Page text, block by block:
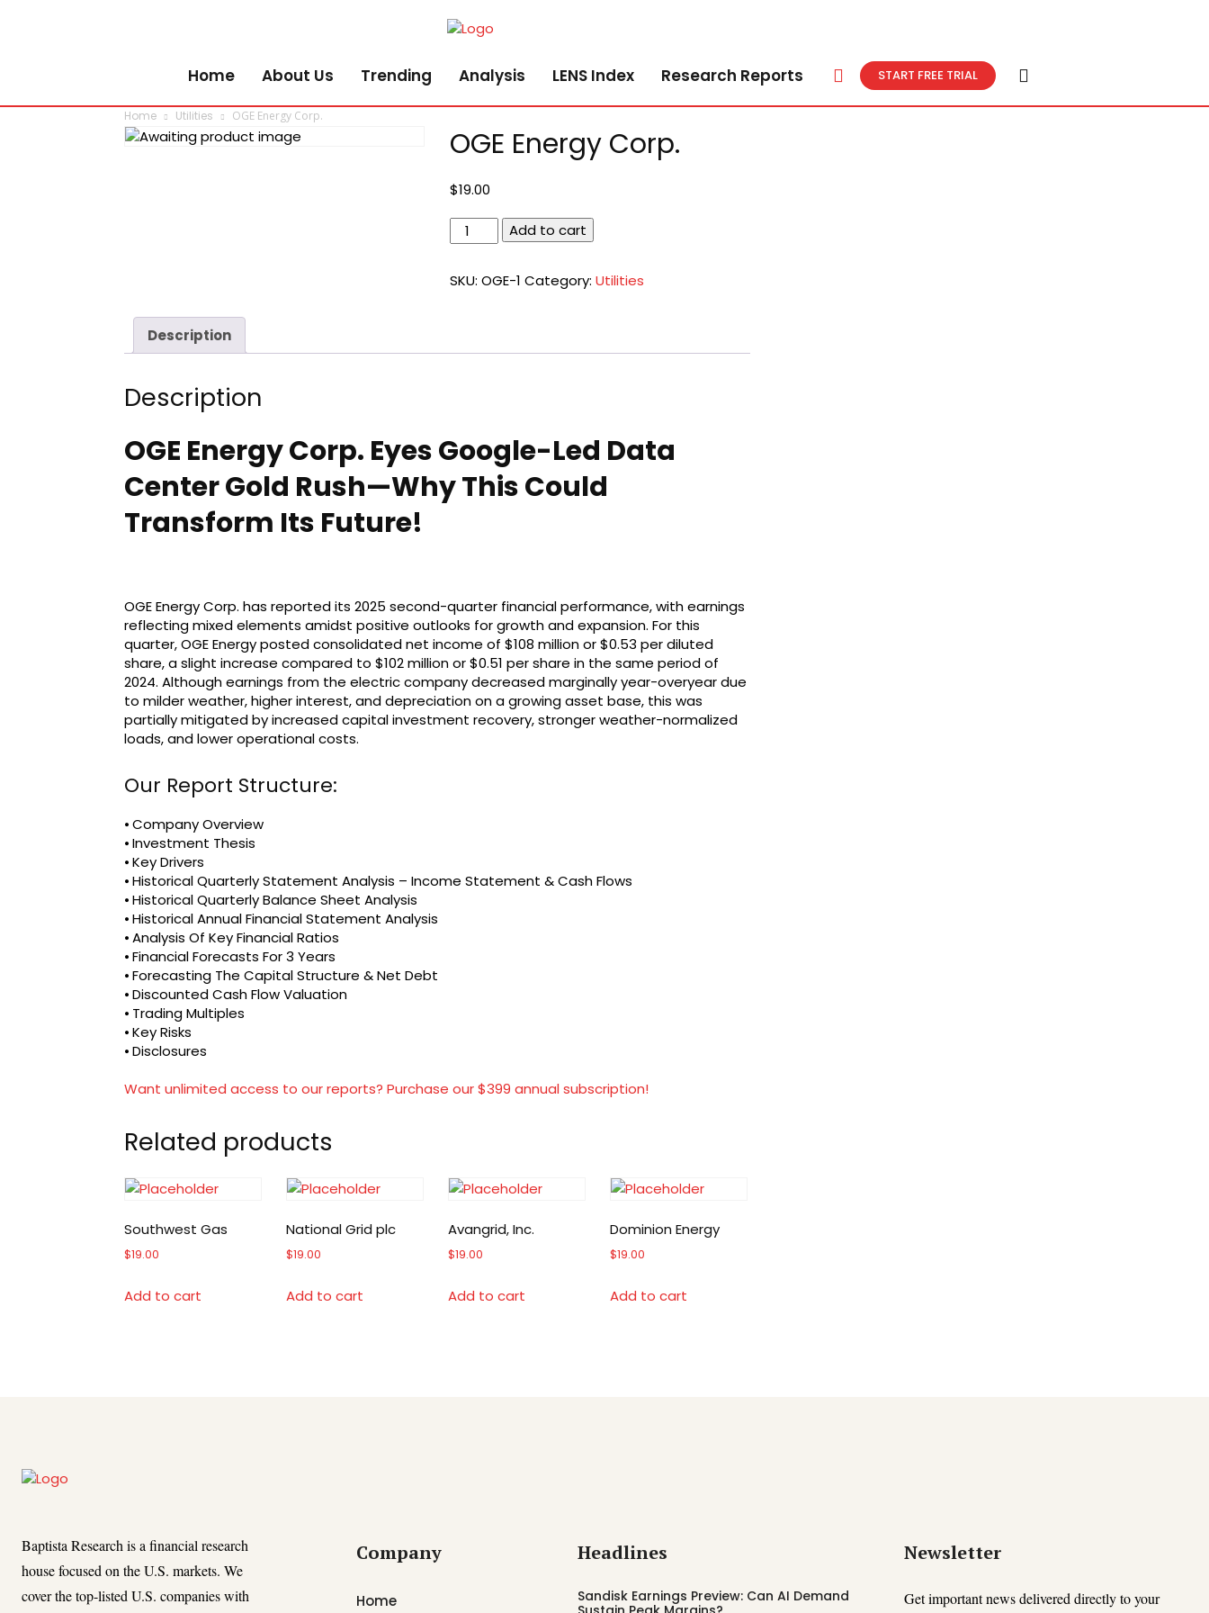
Home About Us Trending Analysis LENS Index Research Reports START FREE TRIAL
Home Utilities OGE Energy Corp.
OGE Energy Corp.
$19.00
OGE
Energy
quantity
Add to cart
SKU: OGE-1 Category: Utilities
Description
Description
OGE Energy Corp. Eyes Google-Led Data
Center Gold Rush—Why This Could
Transform Its Future!
OGE Energy Corp. has reported its 2025 second-quarter financial performance, with earnings
reflecting mixed elements amidst positive outlooks for growth and expansion. For this
quarter, OGE Energy posted consolidated net income of $108 million or $0.53 per diluted
share, a slight increase compared to $102 million or $0.51 per share in the same period of
2024. Although earnings from the electric company decreased marginally year-overyear due
to milder weather, higher interest, and depreciation on a growing asset base, this was
partially mitigated by increased capital investment recovery, stronger weather-normalized
loads, and lower operational costs.
Our Report Structure:
⦁ Company Overview
⦁ Investment Thesis
⦁ Key Drivers
⦁ Historical Quarterly Statement Analysis – Income Statement & Cash Flows
⦁ Historical Quarterly Balance Sheet Analysis
⦁ Historical Annual Financial Statement Analysis
⦁ Analysis Of Key Financial Ratios
⦁ Financial Forecasts For 3 Years
⦁ Forecasting The Capital Structure & Net Debt
⦁ Discounted Cash Flow Valuation
⦁ Trading Multiples
⦁ Key Risks
⦁ Disclosures
Want unlimited access to our reports? Purchase our $399 annual subscription!
Related products
Southwest Gas
$19.00
Add to cart
National Grid plc
$19.00
Add to cart
Avangrid, Inc.
$19.00
Add to cart
Dominion Energy
$19.00
Add to cart
Baptista Research is a financial research
house focused on the U.S. markets. We
cover the top-listed U.S. companies with
Company
Home
Headlines
Sandisk Earnings Preview: Can AI Demand
Newsletter
Get important news delivered directly to your